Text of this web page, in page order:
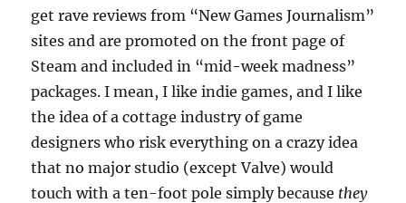
get rave reviews from “New Games Journalism”
sites and are promoted on the front page of
Steam and included in “mid-week madness”
packages. I mean, I like indie games, and I like
the idea of a cottage industry of game
designers who risk everything on a crazy idea
that no major studio (except Valve) would
touch with a ten-foot pole simply because they